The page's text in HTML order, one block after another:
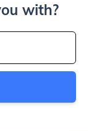
with?